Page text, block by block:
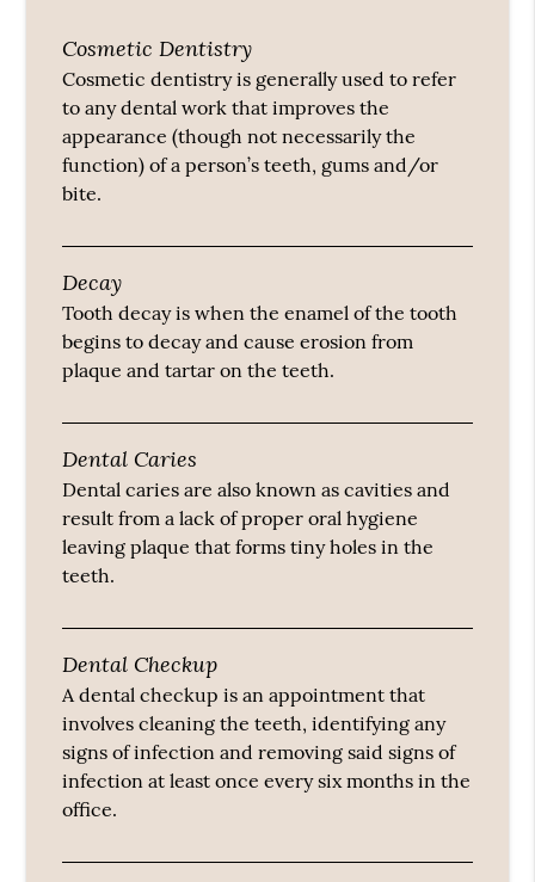
Cosmetic Dentistry
Cosmetic dentistry is generally used to refer
to any dental work that improves the
appearance (though not necessarily the
function) of a person’s teeth, gums and/or
bite.
Decay
Tooth decay is when the enamel of the tooth
begins to decay and cause erosion from
plaque and tartar on the teeth.
Dental Caries
Dental caries are also known as cavities and
result from a lack of proper oral hygiene
leaving plaque that forms tiny holes in the
teeth.
Dental Checkup
A dental checkup is an appointment that
involves cleaning the teeth, identifying any
signs of infection and removing said signs of
infection at least once every six months in the
office.